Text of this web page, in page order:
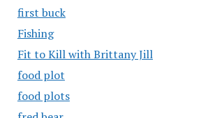
first buck
Fishing
Fit to Kill with Brittany Jill
food plot
food plots